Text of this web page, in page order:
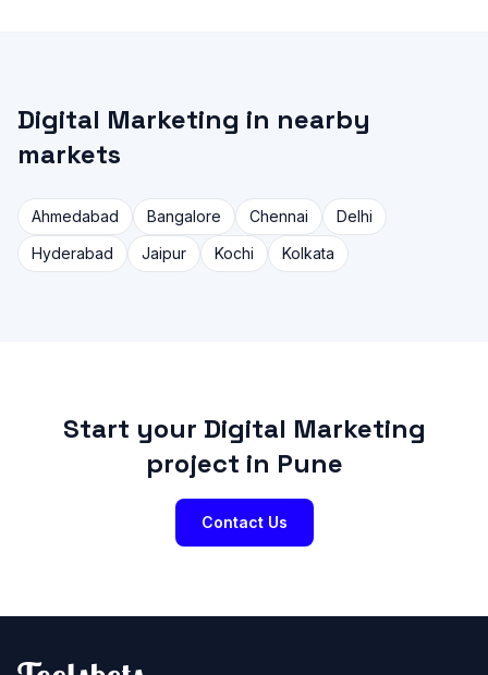
Digital Marketing in nearby
markets
Ahmedabad Bangalore Chennai
Delhi
Hyderabad
Jaipur Kochi Kolkata
Start your Digital Marketing
project in Pune
Contact Us